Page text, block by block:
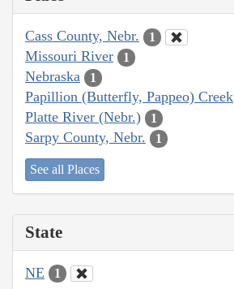
Cass County, Nebr. 1
Missouri River 1
Nebraska 1
Papillion (Butterfly, Pappeo) Creek
Platte River (Nebr.) 1
Sarpy County, Nebr. 1
See all Places
State
NE 1